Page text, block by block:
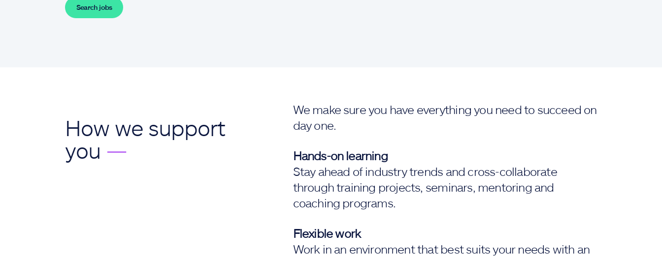
Search jobs
How we support
you —
We make sure you have everything you need to succeed on
day one.
Hands-on learning
Stay ahead of industry trends and cross-collaborate
through training projects, seminars, mentoring and
coaching programs.
Flexible work
Work in an environment that best suits your needs with an